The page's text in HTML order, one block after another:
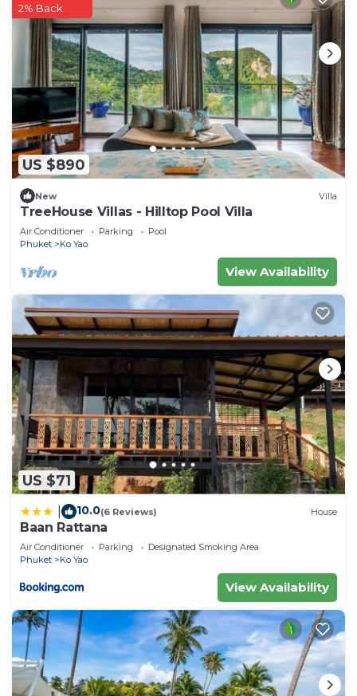
US $890
2% Back
New Villa
TreeHouse Villas - Hilltop Pool Villa
Air Conditioner Parking
Pool
Phuket
Ko Yao
View Availability
US $71
10.0(6 Reviews) House
Baan Rattana
Air Conditioner Parking
Designated Smoking Area
Phuket
Ko Yao
View Availability